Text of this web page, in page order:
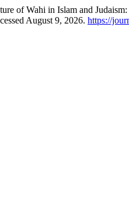
of Wahi in Islam and
August 9, 2026. https://